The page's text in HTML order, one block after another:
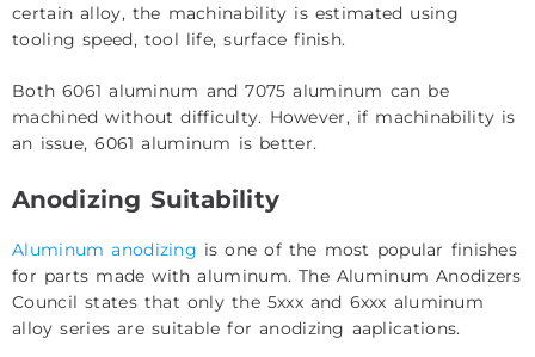
certain alloy, the machinability is estimated using
tooling speed, tool life, surface finish.
Both 6061 aluminum and 7075 aluminum can be
machined without difficulty. However, if machinability is
an issue, 6061 aluminum is better.
Anodizing Suitability
Aluminum anodizing is one of the most popular finishes
for parts made with aluminum. The Aluminum Anodizers
Council states that only the 5xxx and 6xxx aluminum
alloy series are suitable for anodizing aaplications.